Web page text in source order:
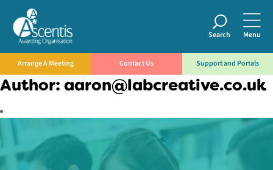
Search Menu
Arrange A Meeting Contact Us Support and Portals
Author: aaron@labcreative.co.uk